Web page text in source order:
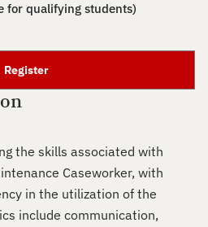
the skills associated with
Caseworker, with
in the utilization of the
include communication,
for qualifying students)
Register